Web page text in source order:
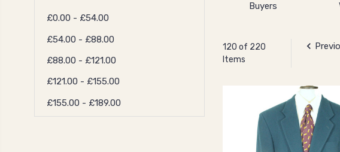
£0.00 - £54.00
£54.00 - £88.00
£88.00 - £121.00
£121.00 - £155.00
£155.00 - £189.00
Buyers
120 of 220
Items